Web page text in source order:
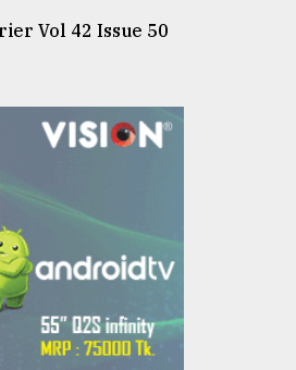
Vol 42 Issue 50